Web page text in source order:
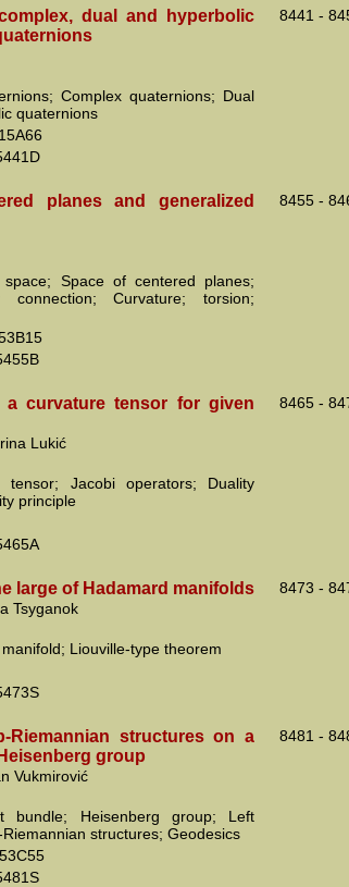
dual and hyperbolic
8441 -
Complex quaternions; Dual
quaternions
planes and generalized
8455 -
space; Space of centered planes;
connection; Curvature; torsion;
curvature tensor for given
8465 -
Lukić
tensor; Jacobi operators; Duality
principle
large of Hadamard manifolds
8473 -
Tsyganok
Liouville-type theorem
Riemannian structures on a
group
8481 -
Vukmirović
bundle; Heisenberg group; Left
structures; Geodesics